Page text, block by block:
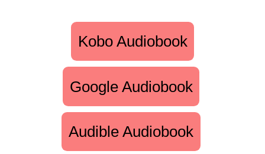
Kobo Audiobook
Google Audiobook
Audible Audiobook